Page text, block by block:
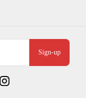
Sign-up